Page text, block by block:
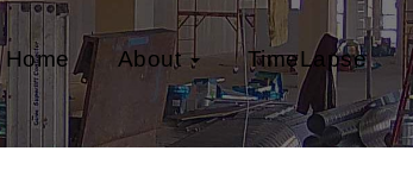
Home About TimeLapse